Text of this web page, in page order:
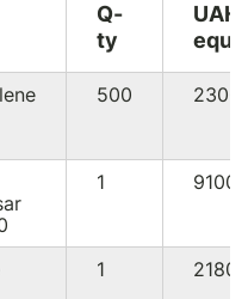
Q-
ty
UAH
500 2300
1
1